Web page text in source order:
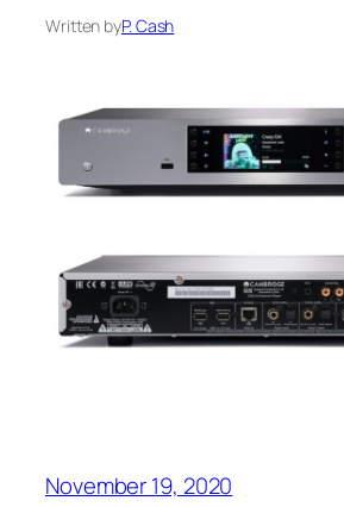
Written byP. Cash
November 19, 2020